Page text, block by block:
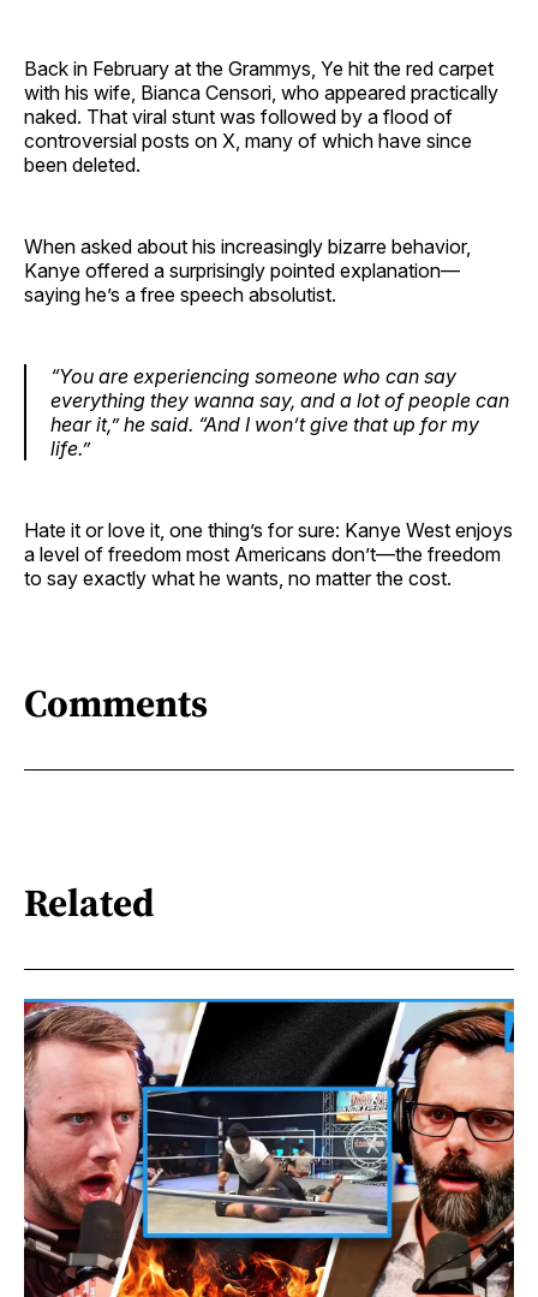
Back in February at the Grammys, Ye hit the red carpet
with his wife, Bianca Censori, who appeared practically
naked. That viral stunt was followed by a flood of
controversial posts on X, many of which have since
been deleted.
When asked about his increasingly bizarre behavior,
Kanye offered a surprisingly pointed explanation—
saying he’s a free speech absolutist.
“You are experiencing someone who can say
everything they wanna say, and a lot of people can
hear it,”he said. “And I won’t give that up for my
life.”
Hate it or love it, one thing’s for sure: Kanye West enjoys
a level of freedom most Americans don’t—the freedom
to say exactly what he wants, no matter the cost.
Comments
Related